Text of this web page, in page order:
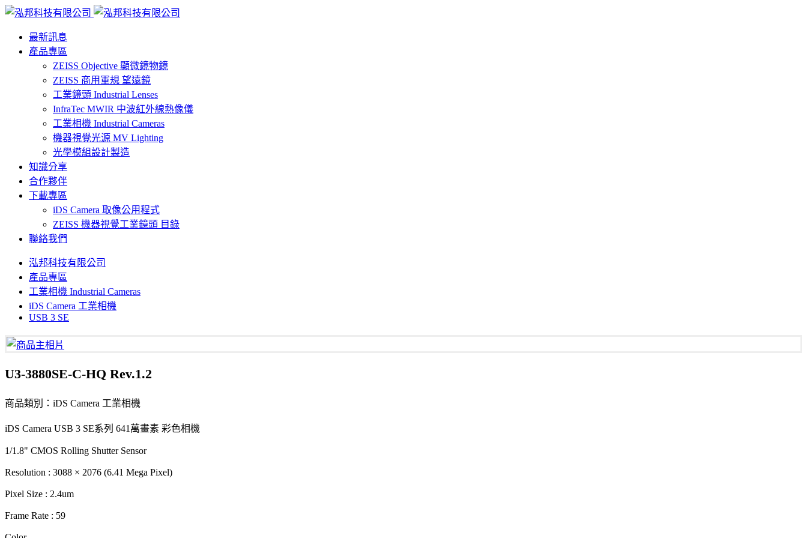
最新訊息
產品專區
ZEISS Objective 顯微鏡物鏡
ZEISS 商用軍規 望遠鏡
工業鏡頭 Industrial Lenses
InfraTec MWIR 中波紅外線熱像儀
工業相機 Industrial Cameras
機器視覺光源 MV Lighting
光學模組設計製造
知識分享
合作夥伴
下載專區
iDS Camera 取像公用程式
ZEISS 機器視覺工業鏡頭 目錄
聯絡我們
泓邦科技有限公司
產品專區
工業相機 Industrial Cameras
iDS Camera 工業相機
USB 3 SE
U3-3880SE-C-HQ Rev.1.2
商品類別：iDS Camera 工業相機
iDS Camera USB 3 SE系列 641萬畫素 彩色相機
1/1.8" CMOS Rolling Shutter Sensor
Resolution : 3088 × 2076 (6.41 Mega Pixel)
Pixel Size : 2.4um
Frame Rate : 59